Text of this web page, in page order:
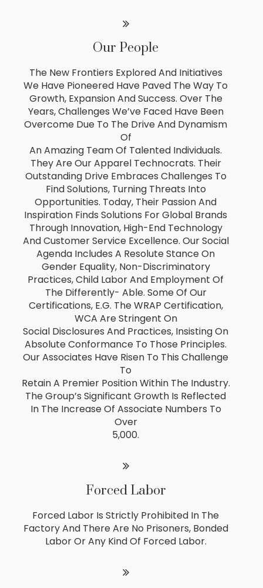
Our People
The New Frontiers Explored And Initiatives
We Have Pioneered Have Paved The Way To
Growth, Expansion And Success. Over The
Years, Challenges We’ve Faced Have Been
Overcome Due To The Drive And Dynamism
Of
An Amazing Team Of Talented Individuals.
They Are Our Apparel Technocrats. Their
Outstanding Drive Embraces Challenges To
Find Solutions, Turning Threats Into
Opportunities. Today, Their Passion And
Inspiration Finds Solutions For Global Brands
Through Innovation, High-End Technology
And Customer Service Excellence. Our Social
Agenda Includes A Resolute Stance On
Gender Equality, Non-Discriminatory
Practices, Child Labor And Employment Of
The Differently- Able. Some Of Our
Certifications, E.g. The WRAP Certification,
WCA Are Stringent On
Social Disclosures And Practices, Insisting On
Absolute Conformance To Those Principles.
Our Associates Have Risen To This Challenge
To
Retain A Premier Position Within The Industry.
The Group’s Significant Growth Is Reflected
In The Increase Of Associate Numbers To
Over
5,000.
Forced Labor
Forced Labor Is Strictly Prohibited In The
Factory And There Are No Prisoners, Bonded
Labor Or Any Kind Of Forced Labor.